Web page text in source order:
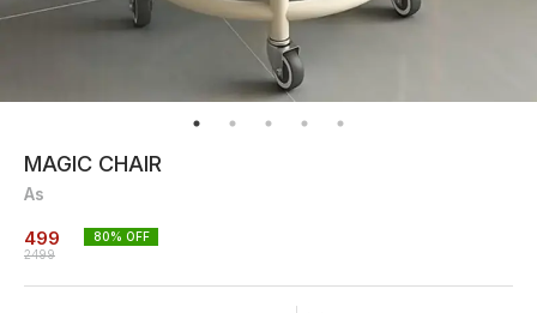
MAGIC CHAIR
As
499
2499
80% OFF